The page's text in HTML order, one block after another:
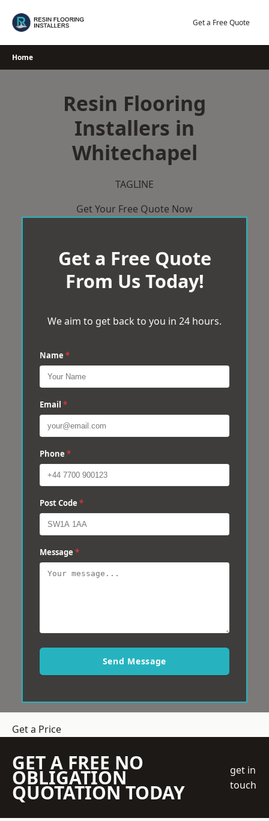
Get a Free Quote
Home
Resin Flooring
Installers in
Whitechapel
TAGLINE
Get Your Free Quote Now
Get a Free Quote
From Us Today!
We aim to get back to you in 24 hours.
Name *
Email *
Phone *
Post Code *
Message *
Send Message
Get a Price
GET A FREE NO
OBLIGATION
QUOTATION TODAY
get in
touch